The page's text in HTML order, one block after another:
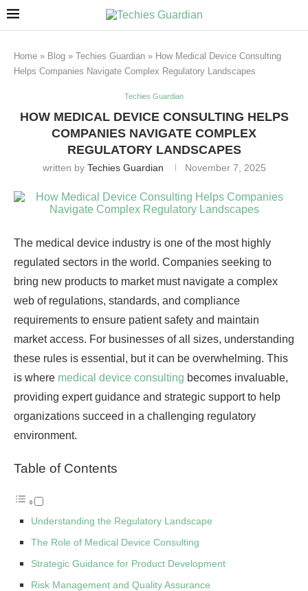
Home » Blog » Techies Guardian » How Medical Device Consulting
Helps Companies Navigate Complex Regulatory Landscapes
Techies Guardian
HOW MEDICAL DEVICE CONSULTING HELPS
COMPANIES NAVIGATE COMPLEX
REGULATORY LANDSCAPES
written by Techies Guardian November 7, 2025
The medical device industry is one of the most highly
regulated sectors in the world. Companies seeking to
bring new products to market must navigate a complex
web of regulations, standards, and compliance
requirements to ensure patient safety and maintain
market access. For businesses of all sizes, understanding
these rules is essential, but it can be overwhelming. This
is where medical device consulting becomes invaluable,
providing expert guidance and strategic support to help
organizations succeed in a challenging regulatory
environment.
Table of Contents
Understanding the Regulatory Landscape
The Role of Medical Device Consulting
Strategic Guidance for Product Development
Risk Management and Quality Assurance